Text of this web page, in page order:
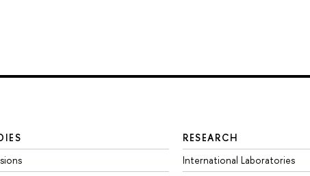
RESEARCH
International Laboratories